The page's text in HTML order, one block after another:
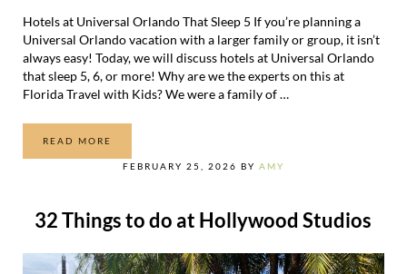
Hotels at Universal Orlando That Sleep 5 If you’re planning a
Universal Orlando vacation with a larger family or group, it isn’t
always easy! Today, we will discuss hotels at Universal Orlando
that sleep 5, 6, or more! Why are we the experts on this at
Florida Travel with Kids? We were a family of …
READ MOREHOTELS AT UNIVERSAL ORLANDO THAT SLEEP 5 (OR 6)
FEBRUARY 25, 2026 BY AMY
32 Things to do at Hollywood Studios